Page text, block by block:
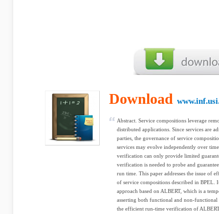
Download
Abstract. Service compositions leverage
distributed applications. Since services are
parties, the governance of service
services may evolve independently over
verification can only provide limited
verification is needed to probe and
run time. This paper addresses the issue of
of service compositions described in BPEL.
approach based on ALBERT, which is a
asserting both functional and non-
the efficient run-time verification of